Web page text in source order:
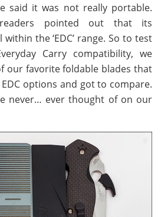
said it was not really portable.
pointed out that its
the ‘EDC’ range. So to test
Carry compatibility, we
our favorite foldable blades that
options and got to compare.
never… ever thought of on our